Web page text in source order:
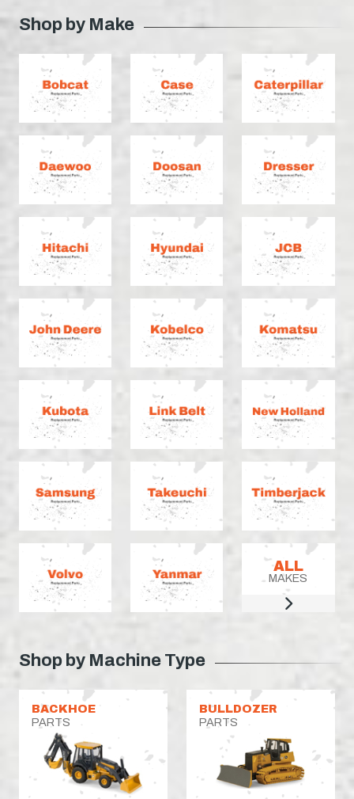
Shop by Make
ALL
MAKES
Shop by Machine Type
BACKHOE
PARTS
BULLDOZER
PARTS